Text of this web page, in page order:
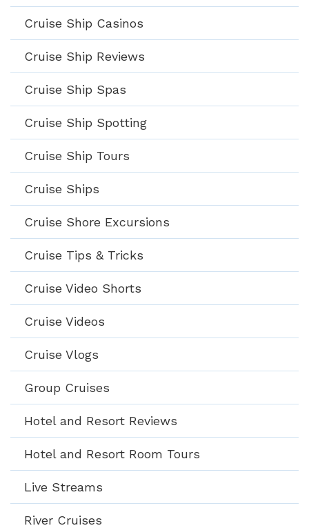
Cruise Ship Casinos
Cruise Ship Reviews
Cruise Ship Spas
Cruise Ship Spotting
Cruise Ship Tours
Cruise Ships
Cruise Shore Excursions
Cruise Tips & Tricks
Cruise Video Shorts
Cruise Videos
Cruise Vlogs
Group Cruises
Hotel and Resort Reviews
Hotel and Resort Room Tours
Live Streams
River Cruises